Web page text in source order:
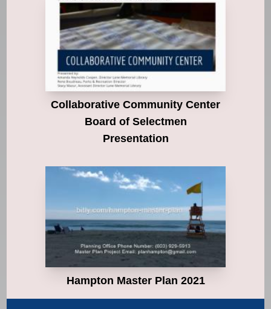
Collaborative Community Center
Board of Selectmen
Presentation
Hampton Master Plan 2021